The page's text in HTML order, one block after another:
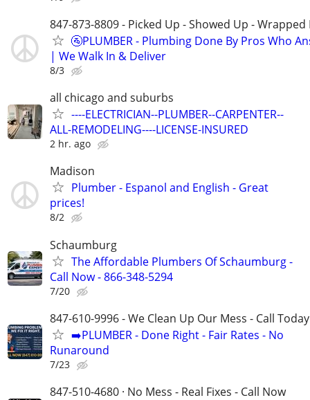
847-873-8809 - Picked Up - Showed Up - Wrapped
🚰PLUMBER - Plumbing Done By Pros Who
| We Walk In & Deliver
8/3
all chicago and suburbs
----ELECTRICIAN--PLUMBER--CARPENTER--
ALL-REMODELING----LICENSE-INSURED
2 hr. ago
Madison
Plumber - Espanol and English - Great
prices!
8/2
Schaumburg
The Affordable Plumbers Of Schaumburg -
Call Now - 866-348-5294
7/20
847-610-9996 - We Clean Up Our Mess - Call Today
➡️PLUMBER - Done Right - Fair Rates - No
Runaround
7/23
847-510-4680 · No Mess - Real Fixes - Call Now